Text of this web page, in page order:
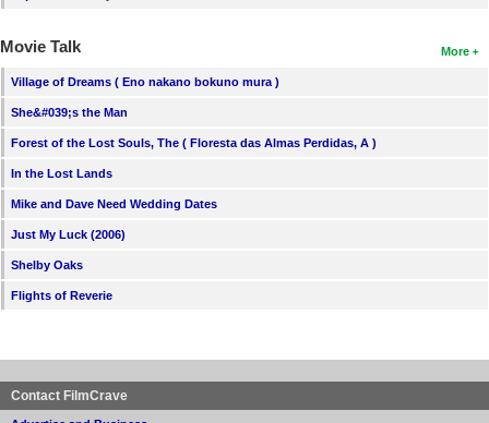
More
Movie Talk
Village of Dreams ( Eno nakano bokuno mura )
She&#039;s the Man
Forest of the Lost Souls, The ( Floresta das Almas Perdidas, A )
In the Lost Lands
Mike and Dave Need Wedding Dates
Just My Luck (2006)
Shelby Oaks
Flights of Reverie
Contact FilmCrave